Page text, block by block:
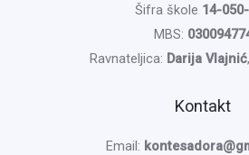
Šifra škole 14-
MBS:
Ravnateljica: Darija Vlajnić,
Kontakt
Email: